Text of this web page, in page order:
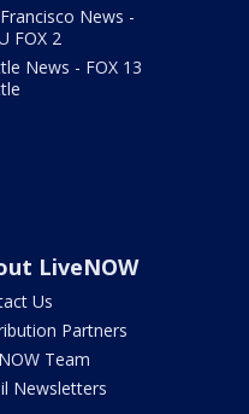
News -
FOX 2
News - FOX 13
LiveNOW
Us
Partners
Team
Newsletters